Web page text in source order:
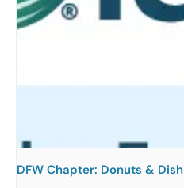
DFW Chapter: Donuts & Dish